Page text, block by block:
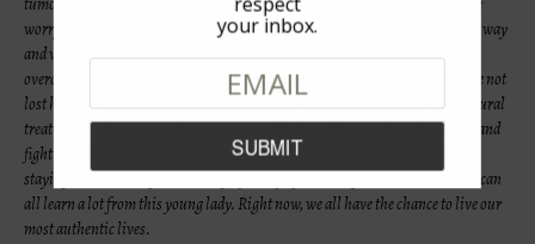
worry, stress and pain that Grace has. But Grace truly is a supergirl in every way
and while the diagnosis hasn’t been pretty (the tumor is inoperable), she has
overcome with bravery, joy, love, and compassion.
Wethor and her mom have not
lost hope in any way, they
to find alternative, natural
treatments. This is truly Grace’s greatest gift, her ability to channel courage and
fight this disease while upholding a positive message and course of action…
staying true to herself and leading life daily by the things she loves to do. We can
all learn a lot from this young lady. Right now, we all have the chance to live our
most authentic lives.
your inbox.